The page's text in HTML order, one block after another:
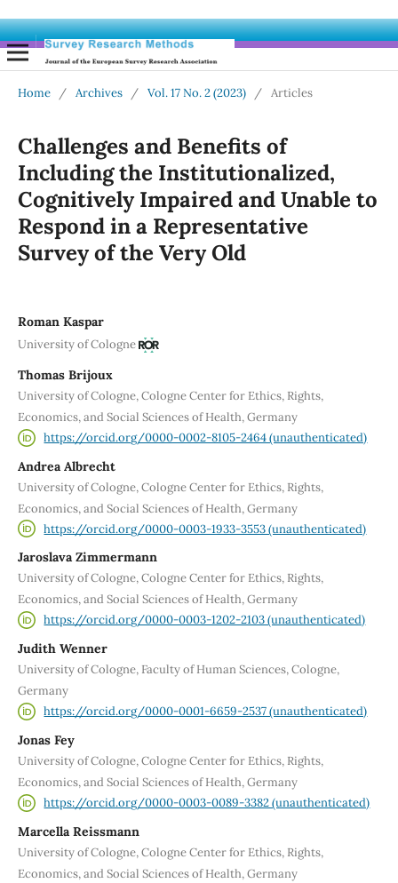
Home / Archives / Vol. 17 No. 2 (2023) / Articles
Challenges and Benefits of
Including the Institutionalized,
Cognitively Impaired and Unable to
Respond in a Representative
Survey of the Very Old
Roman Kaspar
University of Cologne
Thomas Brijoux
University of Cologne, Cologne Center for Ethics, Rights,
Economics, and Social Sciences of Health, Germany
https://orcid.org/0000-0002-8105-2464 (unauthenticated)
Andrea Albrecht
University of Cologne, Cologne Center for Ethics, Rights,
Economics, and Social Sciences of Health, Germany
https://orcid.org/0000-0003-1933-3553 (unauthenticated)
Jaroslava Zimmermann
University of Cologne, Cologne Center for Ethics, Rights,
Economics, and Social Sciences of Health, Germany
https://orcid.org/0000-0003-1202-2103 (unauthenticated)
Judith Wenner
University of Cologne, Faculty of Human Sciences, Cologne,
Germany
https://orcid.org/0000-0001-6659-2537 (unauthenticated)
Jonas Fey
University of Cologne, Cologne Center for Ethics, Rights,
Economics, and Social Sciences of Health, Germany
https://orcid.org/0000-0003-0089-3382 (unauthenticated)
Marcella Reissmann
University of Cologne, Cologne Center for Ethics, Rights,
Economics, and Social Sciences of Health, Germany